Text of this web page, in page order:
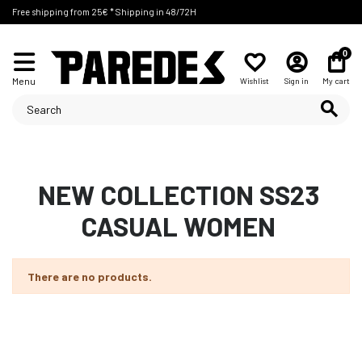
Free shipping from 25€ * Shipping in 48/72H
Menu Wishlist Sign in
0
My cart
NEW COLLECTION SS23
CASUAL WOMEN
There are no products.